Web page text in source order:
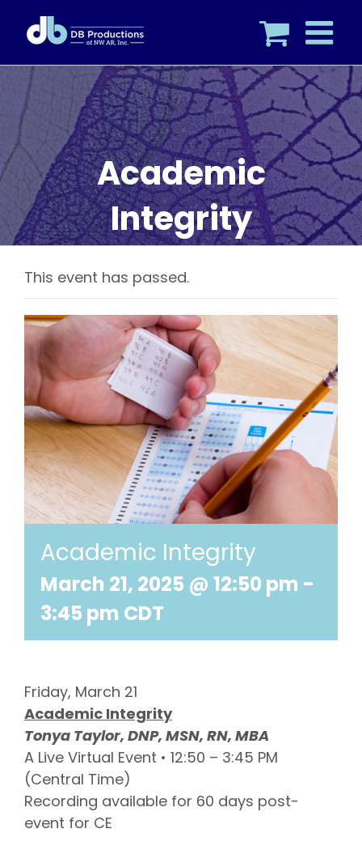
Academic
Integrity
This event has passed.
Academic Integrity
March 21, 2025 @ 12:50 pm -
3:45 pm CDT
Friday, March 21
Academic Integrity
Tonya Taylor, DNP, MSN, RN, MBA
A Live Virtual Event • 12:50 – 3:45 PM
(Central Time)
Recording available for 60 days post-
event for CE